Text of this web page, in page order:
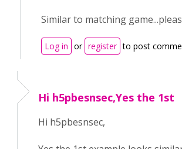
Similar to matching
Log in or register to post
Hi h5pbesnsec,Yes the 1st
Hi h5pbesnsec,